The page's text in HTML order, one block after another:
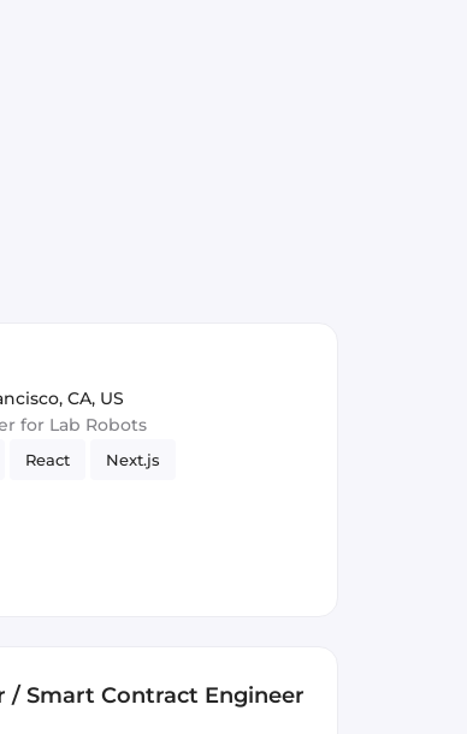
CA, US
for Lab Robots
React Next.js
/ Smart Contract Engineer